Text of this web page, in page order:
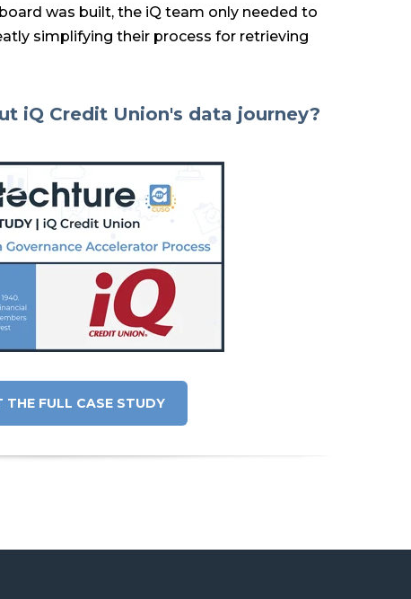
was built, the iQ team only needed to
simplifying their process for retrieving
iQ Credit Union's data journey?
THE FULL CASE STUDY